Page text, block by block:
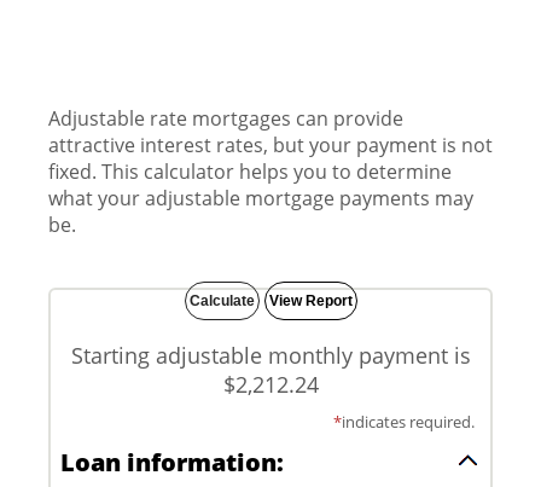
Adjustable rate mortgages can provide
attractive interest rates, but your payment is not
fixed. This calculator helps you to determine
what your adjustable mortgage payments may
be.
Starting adjustable monthly payment is
$2,212.24
*indicates required.
Loan information: